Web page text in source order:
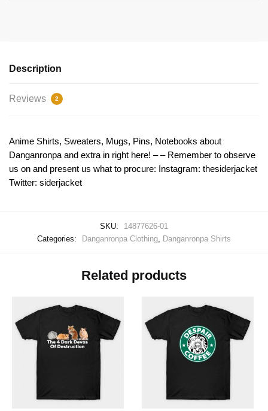
Description
Reviews 2
Anime Shirts, Sweaters, Mugs, Pins, Notebooks about
Danganronpa and extra in right here! – – Remember to observe
us on and present us what to procure: Instagram: thesiderjacket
Twitter: siderjacket
SKU:
14877626-01
Categories:
Danganronpa Clothing Danganronpa Shirts
Related products